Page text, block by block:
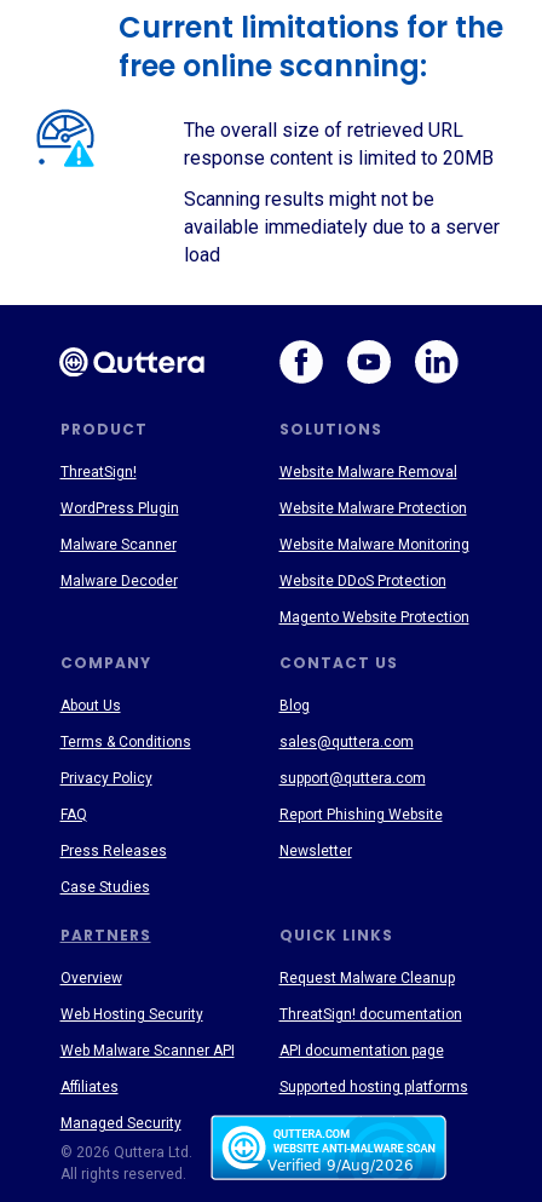
Current limitations for the
free online scanning:
The overall size of retrieved URL
response content is limited to 20MB
Scanning results might not be
available immediately due to a server
load
PRODUCT SOLUTIONS
PARTNERS
COMPANY CONTACT US
QUICK LINKS
About Us
Terms & Conditions
Privacy Policy
FAQ
Press Releases
Case Studies
Blog
sales@quttera.com
support@quttera.com
Report Phishing Website
Newsletter
Request Malware Cleanup
ThreatSign! documentation
API documentation page
Supported hosting platforms
ThreatSign!
WordPress Plugin
Malware Scanner
Malware Decoder
© 2026 Quttera Ltd.
All rights reserved.
Website Malware Removal
Website Malware Protection
Website Malware Monitoring
Website DDoS Protection
Magento Website Protection
Overview
Web Hosting Security
Web Malware Scanner API
Affiliates
Managed Security